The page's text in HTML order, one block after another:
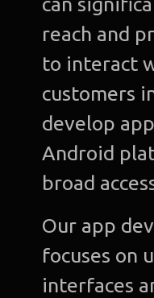
reach and
to interact
customers
develop
Android
broad
Our app
focuses on
interfaces